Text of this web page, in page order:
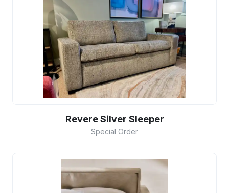
Revere Silver Sleeper
Special Order